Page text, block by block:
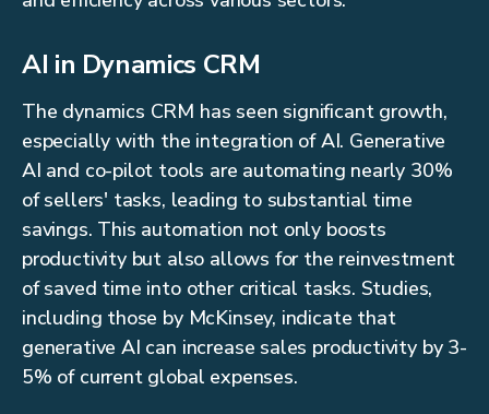
AI in Dynamics CRM
The dynamics CRM has seen significant growth,
especially with the integration of AI. Generative
AI and co-pilot tools are automating nearly 30%
of sellers' tasks, leading to substantial time
savings. This automation not only boosts
productivity but also allows for the reinvestment
of saved time into other critical tasks. Studies,
including those by McKinsey, indicate that
generative AI can increase sales productivity by 3-
5% of current global expenses.